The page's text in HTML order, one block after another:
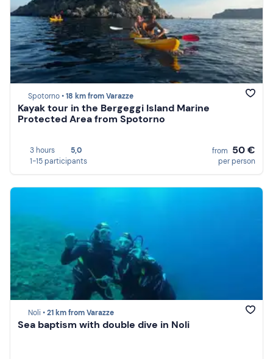
Spotorno •18 km from Varazze
Kayak tour in the Bergeggi Island Marine
Protected Area from Spotorno
3 hours
5,0
1-15 participants
from 50 €
per person
Noli •21 km from Varazze
Sea baptism with double dive in Noli